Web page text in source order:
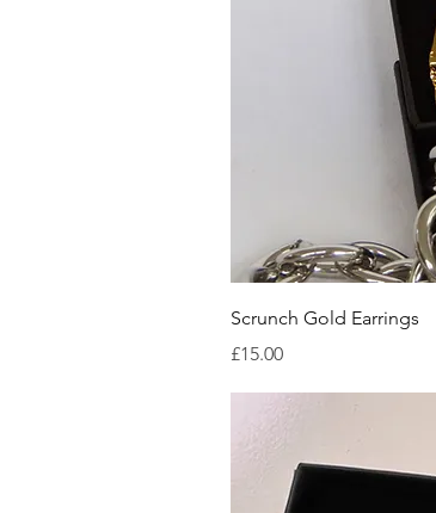
Scrunch Gold Earrings
Price
£15.00